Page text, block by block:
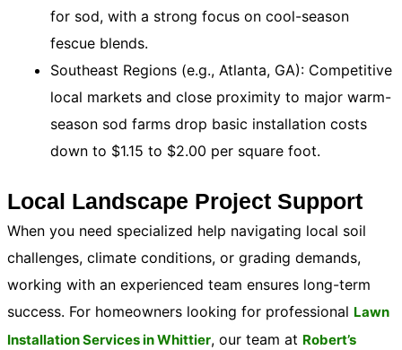
for sod, with a strong focus on cool-season
fescue blends.
Southeast Regions (e.g., Atlanta, GA): Competitive
local markets and close proximity to major warm-
season sod farms drop basic installation costs
down to $1.15 to $2.00 per square foot.
Local Landscape Project Support
When you need specialized help navigating local soil
challenges, climate conditions, or grading demands,
working with an experienced team ensures long-term
success. For homeowners looking for professional Lawn
Installation Services in Whittier, our team at Robert’s